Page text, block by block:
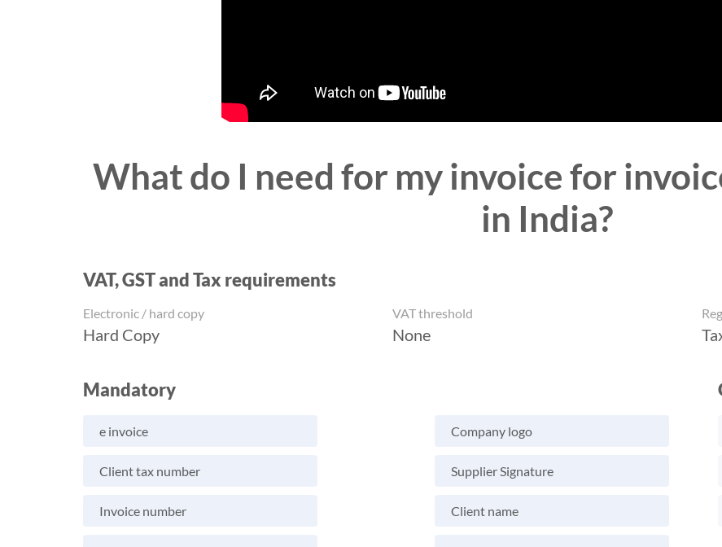
What do I need for my invoice for
in India?
VAT, GST and Tax requirements
Electronic / hard copy
Hard Copy
VAT threshold
None
Mandatory
e invoice Company logo
Client tax number Supplier Signature
Invoice number Client name